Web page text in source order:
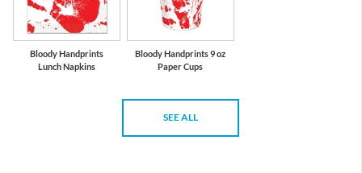
Bloody Handprints
Lunch Napkins
Bloody Handprints 9 oz
Paper Cups
SEE ALL